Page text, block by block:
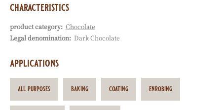
characteristics
Characteristics
product category: Chocolate
Legal denomination: Dark Chocolate
applications
all purposes baking coating enrobing